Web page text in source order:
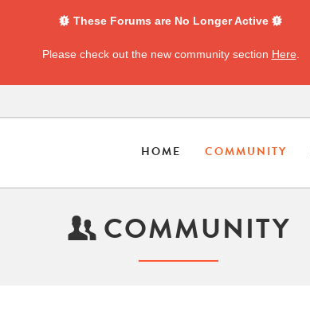
These Forums are No Longer Active
Please check out the new community section Here
HOME COMMUNITY
COMMUNITY